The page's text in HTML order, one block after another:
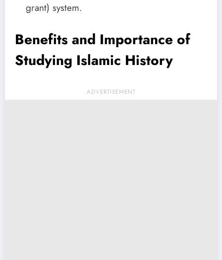
grant) system.
Benefits and Importance of
Studying Islamic History
ADVERTISEMENT